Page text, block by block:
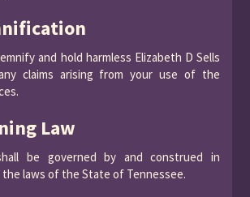
and hold harmless Elizabeth D Sells
claims arising from your use of the
Law
be governed by and construed in
laws of the State of Tennessee.